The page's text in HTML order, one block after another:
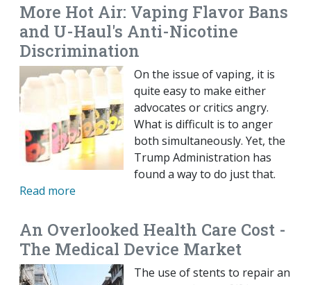
More Hot Air: Vaping Flavor Bans
and U-Haul's Anti-Nicotine
Discrimination
On the issue of vaping, it is
quite easy to make either
advocates or critics angry.
What is difficult is to anger
both simultaneously. Yet, the
Trump Administration has
found a way to do just that.
Read more
An Overlooked Health Care Cost -
The Medical Device Market
The use of stents to repair an